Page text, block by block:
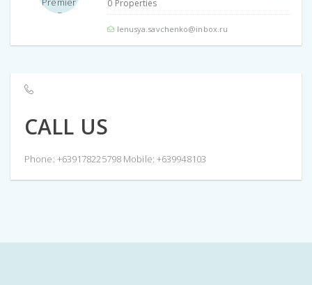
0 Properties
lenusya.savchenko@inbox.ru
CALL US
Phone: +639178225798 Mobile: +639948103